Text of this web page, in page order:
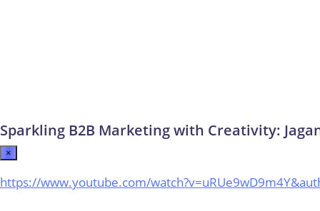
Sparkling B2B Marketing with Creativity:
×
https://www.youtube.com/